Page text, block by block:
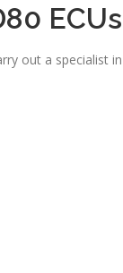
ECUs
out a specialist